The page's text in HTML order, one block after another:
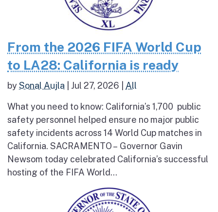
From the 2026 FIFA World Cup
to LA28: California is ready
bySonal Aujla Jul 27, 2026 All
What you need to know: California’s 1,700 public
safety personnel helped ensure no major public
safety incidents across 14 World Cup matches in
California. SACRAMENTO – Governor Gavin
Newsom today celebrated California’s successful
hosting of the FIFA World...